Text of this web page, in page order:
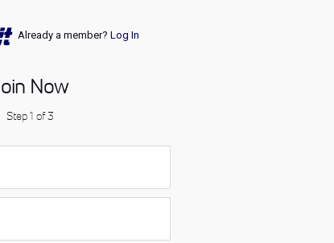
Already a member? Log In
Now
Step 1 of 3